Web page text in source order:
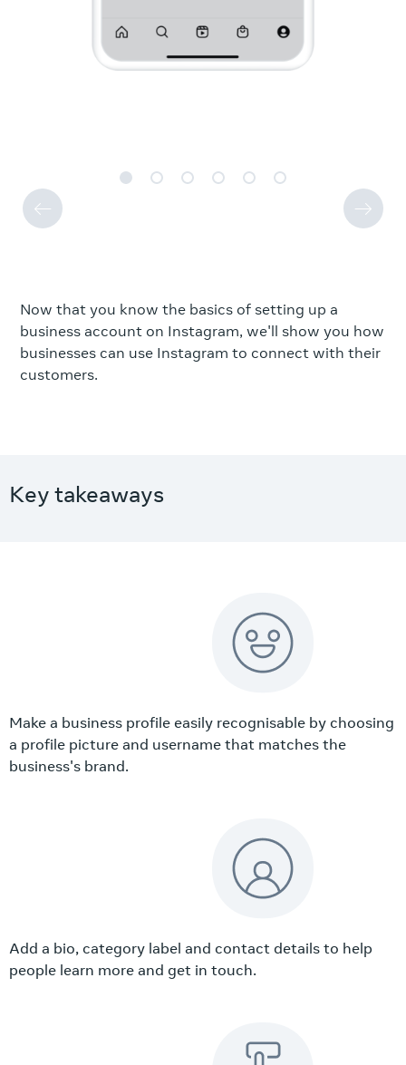
Now that you know the basics of setting up a
business account on Instagram, we'll show you how
businesses can use Instagram to connect with their
customers.
Key takeaways
Make a business profile easily recognisable by choosing
a profile picture and username that matches the
business's brand.
Add a bio, category label and contact details to help
people learn more and get in touch.